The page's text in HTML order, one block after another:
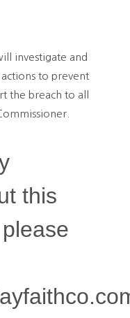
investigate and
actions to prevent
the breach to all
this